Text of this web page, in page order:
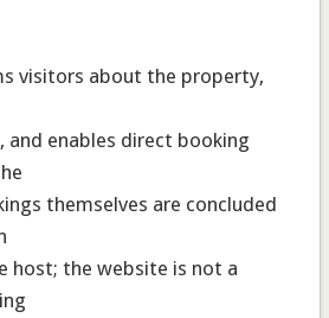
visitors about the property,
and enables direct booking
themselves are concluded
host; the website is not a